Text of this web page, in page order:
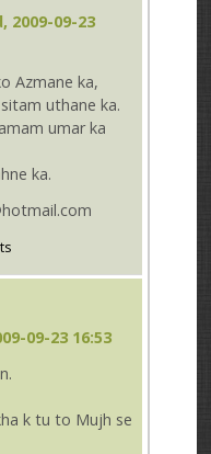
2009-09-23
Azmane ka,
uthane ka.
umar ka
ka.
09-23 16:53
k tu to Mujh se